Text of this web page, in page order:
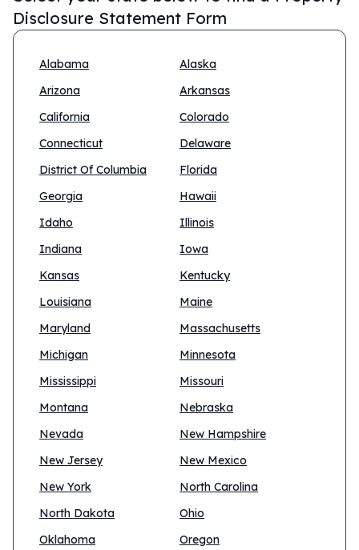
Disclosure Statement Form
Alabama
Alaska
Arizona
Arkansas
California
Colorado
Connecticut
Delaware
District Of Columbia
Florida
Georgia
Hawaii
Idaho
Illinois
Indiana
Iowa
Kansas
Kentucky
Louisiana
Maine
Maryland
Massachusetts
Michigan
Minnesota
Mississippi
Missouri
Montana
Nebraska
Nevada
New Hampshire
New Jersey
New Mexico
New York
North Carolina
North Dakota
Ohio
Oklahoma
Oregon